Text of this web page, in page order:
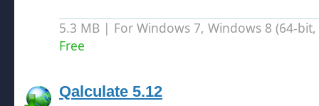
5.3 MB | For Windows 7, Windows 8 (64-
Free
Qalculate 5.12